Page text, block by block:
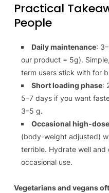
Practical
People
Daily maintenance:
our product = 5g).
term users stick with for
Short loading phase:
5–7 days if you want
3–5 g.
Occasional high-
(body-weight adjusted)
terrible. Hydrate well and
occasional use.
Vegetarians and vegans